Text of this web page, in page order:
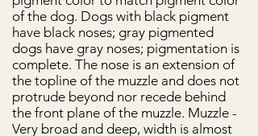
of the dog. Dogs with black pigment
have black noses; gray pigmented
dogs have gray noses; pigmentation is
complete. The nose is an extension of
the topline of the muzzle and does not
protrude beyond nor recede behind
the front plane of the muzzle. Muzzle -
Very broad and deep, width is almost